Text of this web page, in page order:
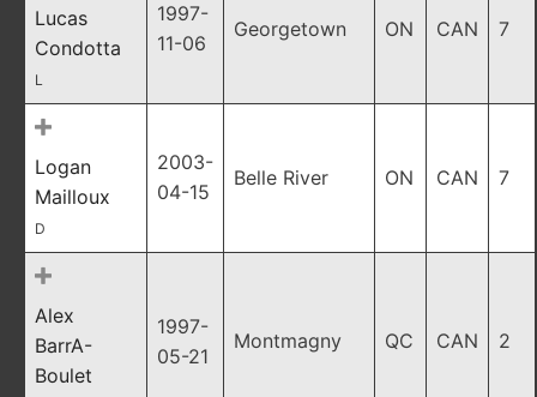
Lucas
Condotta
L
1997-
11-06
Georgetown ON CAN 7
Logan
Mailloux
D
2003-
04-15
Belle River ON CAN 7
Alex
BarrA-
Boulet
1997-
05-21
Montmagny QC CAN 2